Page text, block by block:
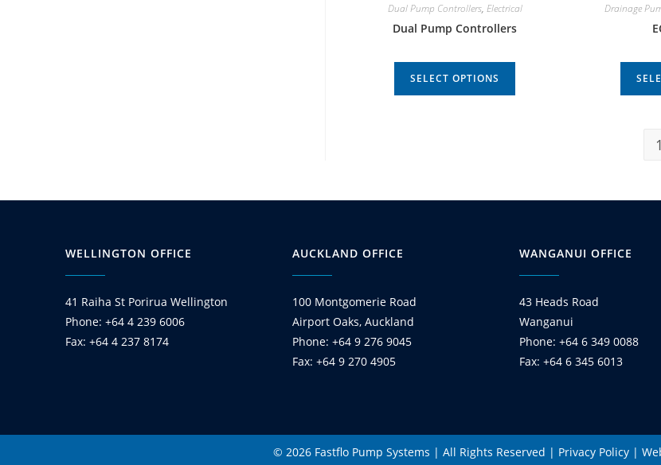
Dual Pump Controllers, Electrical
Dual Pump Controllers
SELECT OPTIONS
Drainage
1
WELLINGTON OFFICE
41 Raiha St Porirua Wellington
Phone: +64 4 239 6006
Fax: +64 4 237 8174
AUCKLAND OFFICE
100 Montgomerie Road
Airport Oaks, Auckland
Phone: +64 9 276 9045
Fax: +64 9 270 4905
WANGANUI OFFICE
43 Heads Road
Wanganui
Phone: +64 6 349 0088
Fax: +64 6 345 6013
© 2026 Fastflo Pump Systems | All Rights Reserved | Privacy Policy |